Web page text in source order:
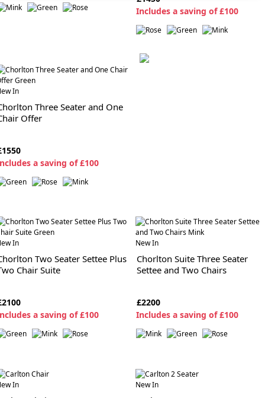
Includes a saving of £100
In
Three Seater and One
Offer
ncludes a saving of £100
In
Two Seater Settee Plus
Chair Suite
ncludes a saving of £100
New In
Chorlton Suite Three Seater
Settee and Two Chairs
£2200
Includes a saving of £100
In New In